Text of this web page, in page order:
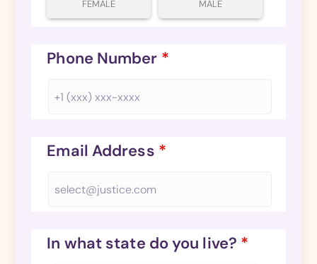
FEMALE MALE
Phone Number *
Email Address *
In what state do you live? *